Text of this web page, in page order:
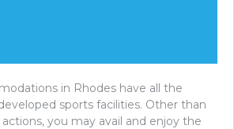
in Rhodes have all the
sports facilities. Other than
you may avail and enjoy the